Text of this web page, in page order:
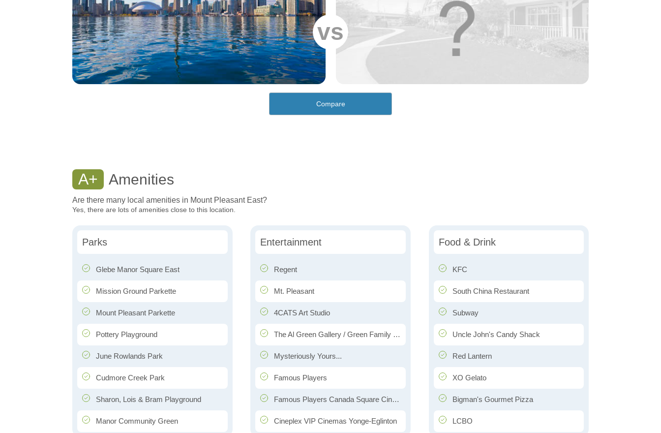
vs
Compare
A+ Amenities
Are there many local amenities in Mount Pleasant East?
Yes, there are lots of amenities close to this location.
Parks
Glebe Manor Square East
Mission Ground Parkette
Mount Pleasant Parkette
Pottery Playground
June Rowlands Park
Cudmore Creek Park
Sharon, Lois & Bram Playground
Manor Community Green
Entertainment
Regent
Mt. Pleasant
4CATS Art Studio
The Al Green Gallery / Green Family Companies
Mysteriously Yours...
Famous Players
Famous Players Canada Square Cinemas
Cineplex VIP Cinemas Yonge-Eglinton
Food & Drink
KFC
South China Restaurant
Subway
Uncle John's Candy Shack
Red Lantern
XO Gelato
Bigman's Gourmet Pizza
LCBO